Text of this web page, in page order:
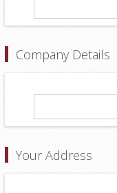
Company Details
Your Address